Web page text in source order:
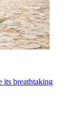
its breathtaking